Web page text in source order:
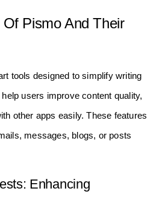
Pismo And Their
tools designed to simplify writing
users improve content quality,
other apps easily. These features
messages, blogs, or posts
Enhancing